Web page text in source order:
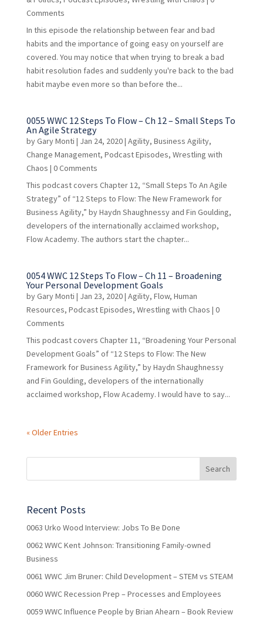
Comments
In this episode the relationship between fear and bad
habits and the importance of going easy on yourself are
covered. You may notice that when trying to break a bad
habit resolution fades and suddenly you're back to the bad
habit maybe even more so than before the...
0055 WWC 12 Steps To Flow – Ch 12 – Small Steps To
An Agile Strategy
byGary Monti | Jan 24, 2020| Agility, Business Agility,
Change Management, Podcast Episodes, Wrestling with
Chaos | 0 Comments
This podcast covers Chapter 12, “Small Steps To An Agile
Strategy” of “12 Steps to Flow: The New Framework for
Business Agility,” by Haydn Shaughnessy and Fin Goulding,
developers of the internationally acclaimed workshop,
Flow Academy. The authors start the chapter...
0054 WWC 12 Steps To Flow – Ch 11 – Broadening
Your Personal Development Goals
byGary Monti | Jan 23, 2020| Agility, Flow, Human
Resources, Podcast Episodes, Wrestling with Chaos | 0
Comments
This podcast covers Chapter 11, “Broadening Your Personal
Development Goals” of “12 Steps to Flow: The New
Framework for Business Agility,” by Haydn Shaughnessy
and Fin Goulding, developers of the internationally
acclaimed workshop, Flow Academy. I would have to say...
« Older Entries
Recent Posts
0063 Urko Wood Interview: Jobs To Be Done
0062 WWC Kent Johnson: Transitioning Family-owned
Business
0061 WWC Jim Bruner: Child Development – STEM vs STEAM
0060 WWC Recession Prep – Processes and Employees
0059 WWC Influence People by Brian Ahearn – Book Review